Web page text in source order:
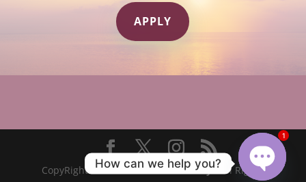
APPLY
CopyRight© 2023 The New Seminary- All Rights
How can we help you?
1